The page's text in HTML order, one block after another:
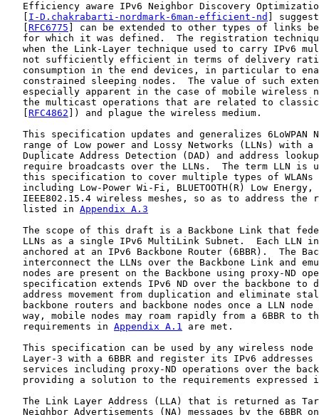
Efficiency aware IPv6 Neighbor Discovery
I-D.chakrabarti-nordmark-6man-efficient-nd
]
RFC6775 ] can be extended to other types of links
for which it was defined.  The registration
when the Link-Layer technique used to carry IPv6
not sufficiently efficient in terms of delivery
consumption in the end devices, in particular to
constrained sleeping nodes.  The value of such
especially apparent in the case of mobile wireless
the multicast operations that are related to
RFC4862 ]) and plague the wireless medium.
This specification updates and generalizes 6LoWPAN
range of Low power and Lossy Networks (LLNs) with a
Duplicate Address Detection (DAD) and address
require broadcasts over the LLNs.  The term LLN is
this specification to cover multiple types of WLANs
including Low-Power Wi-Fi, BLUETOOTH(R) Low Energy,
IEEE802.15.4 wireless meshes, so as to address the
   listed in
Appendix A.3
The scope of this draft is a Backbone Link that
LLNs as a single IPv6 MultiLink Subnet.  Each LLN
anchored at an IPv6 Backbone Router (6BBR).  The
interconnect the LLNs over the Backbone Link and
nodes are present on the Backbone using proxy-ND
specification extends IPv6 ND over the backbone to
address movement from duplication and eliminate
backbone routers and backbone nodes once a LLN node
way, mobile nodes may roam rapidly from a 6BBR to
   requirements in
Appendix A.1 are met.
This specification can be used by any wireless node
Layer-3 with a 6BBR and register its IPv6 addresses
services including proxy-ND operations over the
providing a solution to the requirements expressed
The Link Layer Address (LLA) that is returned as
Neighbor Advertisements (NA) messages by the 6BBR